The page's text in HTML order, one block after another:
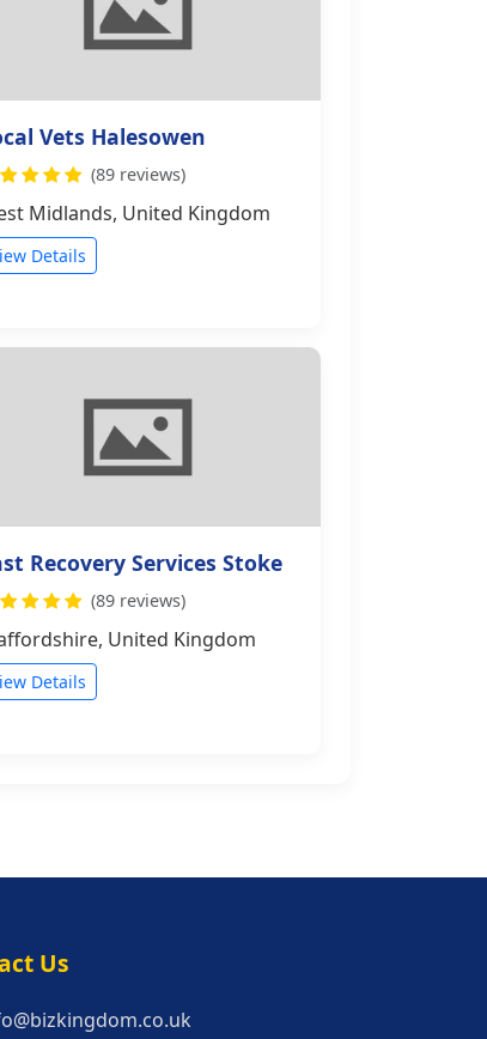
Vets Halesowen
(89 reviews)
Midlands, United Kingdom
Details
Recovery Services Stoke
(89 reviews)
United Kingdom
Details
Us